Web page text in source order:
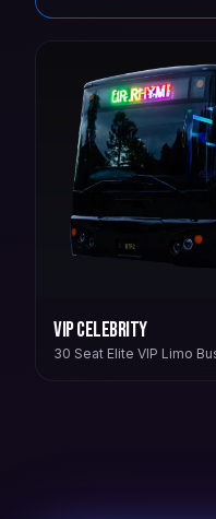
VIP Celebrity
30 Seat Elite VIP Limo